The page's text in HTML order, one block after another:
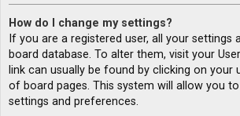
How do I change my settings?
If you are a registered user, all your settings
board database. To alter them, visit your
link can usually be found by clicking on your
of board pages. This system will allow you
settings and preferences.